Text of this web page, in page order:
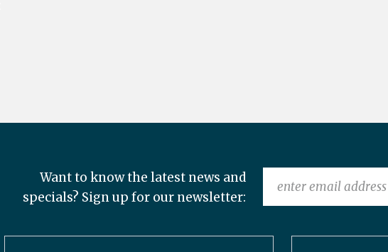
Want to know the latest news and
specials? Sign up for our newsletter: